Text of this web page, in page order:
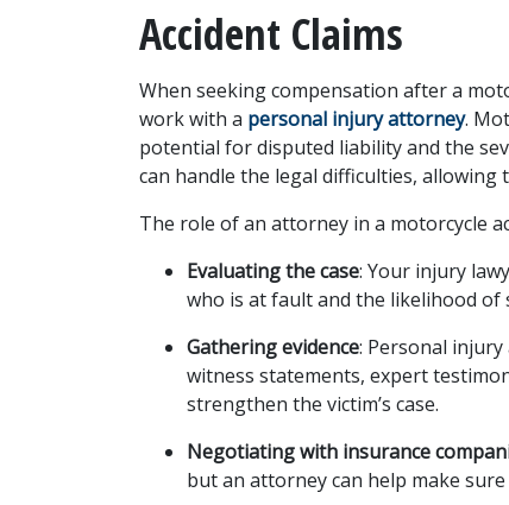
Accident Claims
When seeking compensation after a
work with a personal injury attorney.
potential for disputed liability and the
can handle the legal difficulties, allowing
The role of an attorney in a motorcycle
Evaluating the case: Your injury
who is at fault and the likelihood of
Gathering evidence: Personal injury
witness statements, expert
strengthen the victim’s case.
Negotiating with insurance
but an attorney can help make